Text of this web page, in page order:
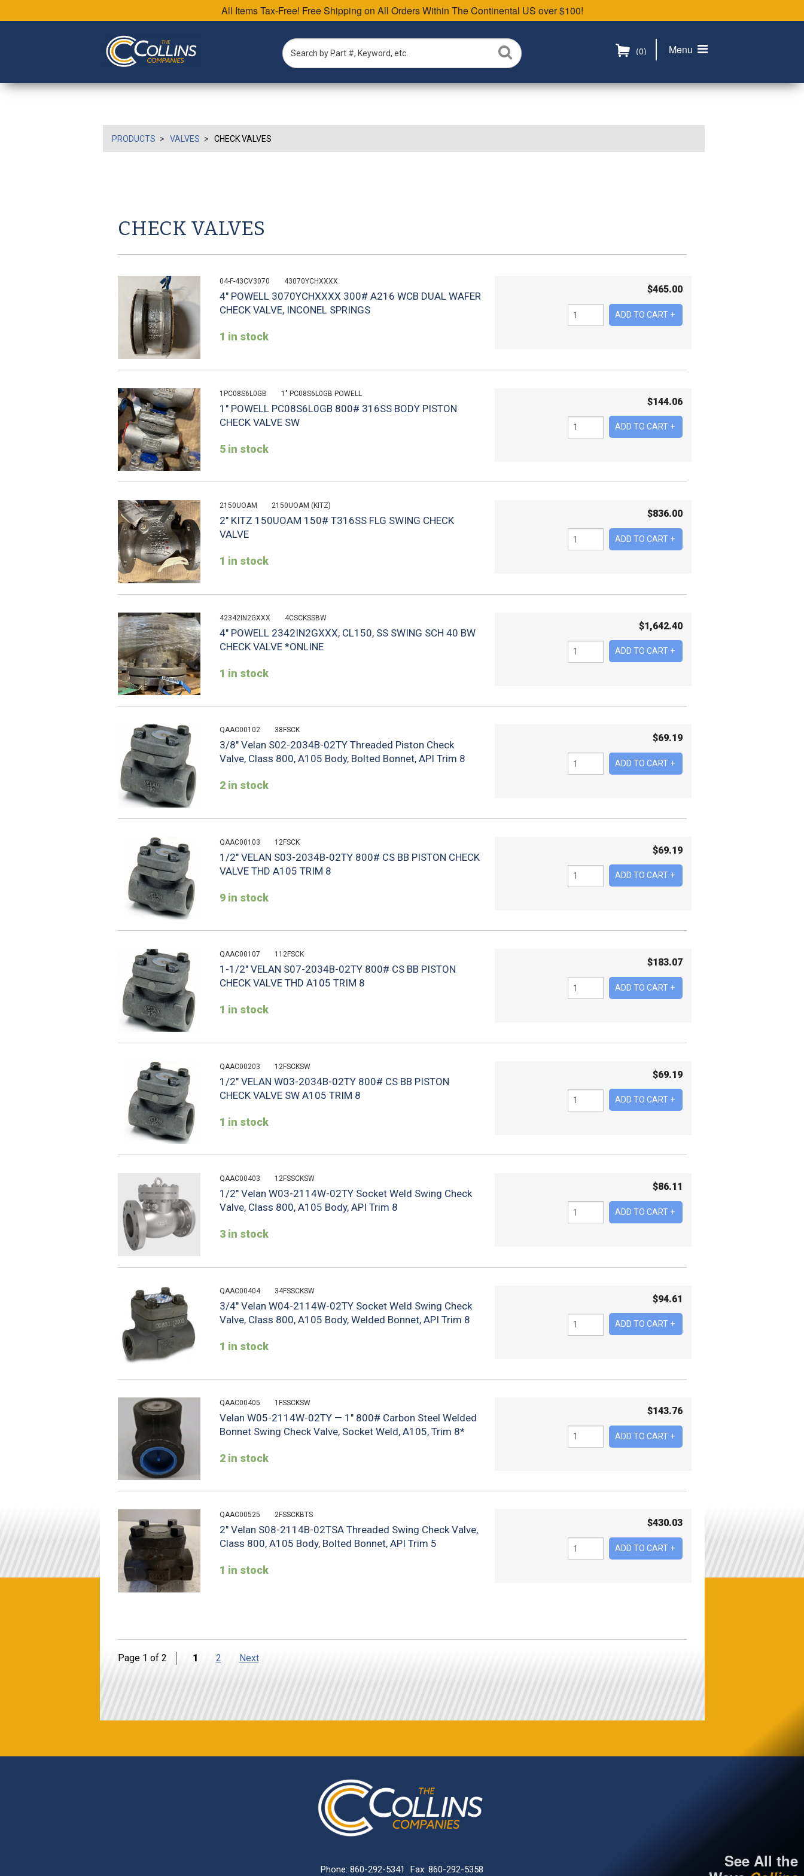
All Items Tax-Free! Free Shipping on All Orders Within The Continental US over $100!
Menu
(0)
PRODUCTS VALVES CHECK VALVES
CHECK VALVES
04-F-43CV3070 43070YCHXXXX
4" POWELL 3070YCHXXXX 300# A216 WCB DUAL WAFER
CHECK VALVE, INCONEL SPRINGS
1 in stock
$465.00
1PC08S6L0GB 1" PC08S6L0GB POWELL
1" POWELL PC08S6L0GB 800# 316SS BODY PISTON
CHECK VALVE SW
5 in stock
$144.06
2150UOAM 2150UOAM (KITZ)
2" KITZ 150UOAM 150# T316SS FLG SWING CHECK
VALVE
1 in stock
$836.00
42342IN2GXXX 4CSCKSSBW
4" POWELL 2342IN2GXXX, CL150, SS SWING SCH 40 BW
CHECK VALVE *ONLINE
1 in stock
$1,642.40
QAAC00102 38FSCK
3/8" Velan S02-2034B-02TY Threaded Piston Check
Valve, Class 800, A105 Body, Bolted Bonnet, API Trim 8
2 in stock
$69.19
QAAC00103 12FSCK
1/2" VELAN S03-2034B-02TY 800# CS BB PISTON CHECK
VALVE THD A105 TRIM 8
9 in stock
$69.19
QAAC00107 112FSCK
1-1/2" VELAN S07-2034B-02TY 800# CS BB PISTON
CHECK VALVE THD A105 TRIM 8
1 in stock
$183.07
QAAC00203 12FSCKSW
1/2" VELAN W03-2034B-02TY 800# CS BB PISTON
CHECK VALVE SW A105 TRIM 8
1 in stock
$69.19
QAAC00403 12FSSCKSW
1/2" Velan W03-2114W-02TY Socket Weld Swing Check
Valve, Class 800, A105 Body, API Trim 8
3 in stock
$86.11
QAAC00404 34FSSCKSW
3/4" Velan W04-2114W-02TY Socket Weld Swing Check
Valve, Class 800, A105 Body, Welded Bonnet, API Trim 8
1 in stock
$94.61
QAAC00405 1FSSCKSW
Velan W05-2114W-02TY — 1" 800# Carbon Steel Welded
Bonnet Swing Check Valve, Socket Weld, A105, Trim 8*
2 in stock
$143.76
QAAC00525 2FSSCKBTS
2" Velan S08-2114B-02TSA Threaded Swing Check Valve,
Class 800, A105 Body, Bolted Bonnet, API Trim 5
1 in stock
$430.03
Page 1 of 2 1 2 Next
Phone:860-292-5341 Fax: 860-292-5358
See All the